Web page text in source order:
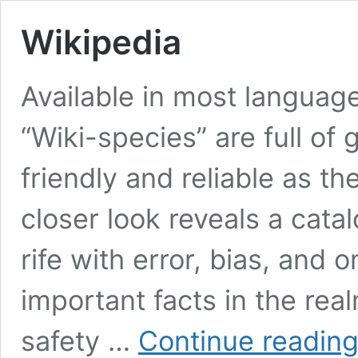
Wikipedia
Available in most
“Wiki-species” are full of
friendly and reliable as
closer look reveals a
rife with error, bias, and
important facts in the
safety … Continue reading